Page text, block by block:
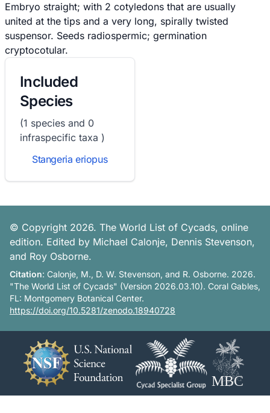
Embryo straight; with 2 cotyledons that are usually
united at the tips and a very long, spirally twisted
suspensor. Seeds radiospermic; germination
cryptocotular.
Included
Species
(1 species and 0
infraspecific taxa )
Stangeria eriopus
© Copyright 2026. The World List of Cycads, online
edition. Edited by Michael Calonje, Dennis Stevenson,
and Roy Osborne.
Citation: Calonje, M., D. W. Stevenson, and R. Osborne. 2026.
"The World List of Cycads" (Version 2026.03.10). Coral Gables,
FL: Montgomery Botanical Center.
https://doi.org/10.5281/zenodo.18940728